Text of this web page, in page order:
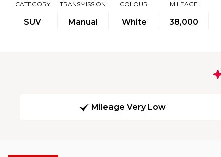
CATEGORY
SUV
TRANSMISSION
Manual
COLOUR
White
MILEAGE
38,000
Mileage Very Low